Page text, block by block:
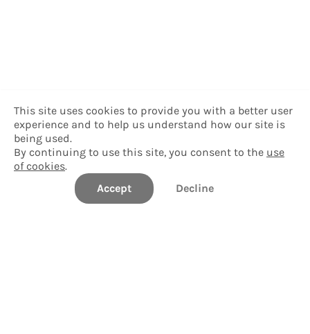
This site uses cookies to provide you with a better user
experience and to help us understand how our site is
being used.
By continuing to use this site, you consent to the use
of cookies.
Accept
Decline